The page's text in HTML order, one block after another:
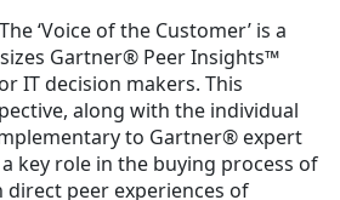
‘Voice of the Customer’ is a
Gartner® Peer Insights™
IT decision makers. This
along with the individual
to Gartner® expert
key role in the buying process of
direct peer experiences of